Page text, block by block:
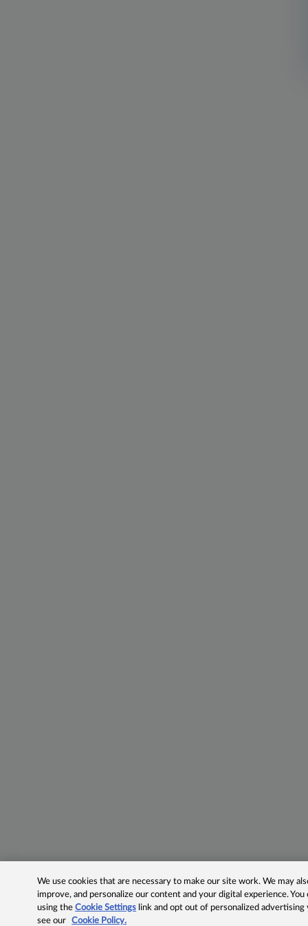
We use cookies that are necessary to make our site work. We may
improve, and personalize our content and your digital experience.
using theCookie Settings link and opt out of personalized advertising
see our
Cookie Policy.